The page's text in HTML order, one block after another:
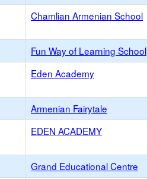
Chamlian Armenian School
Fun Way of Learning School
Eden Academy
Armenian Fairytale
EDEN ACADEMY
Grand Educational Centre